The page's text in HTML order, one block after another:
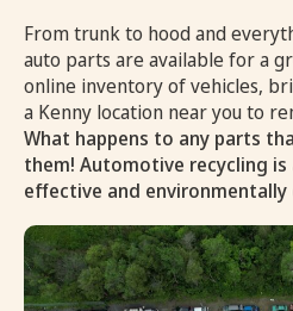
From trunk to hood and
auto parts are available for a
online inventory of vehicles,
a Kenny location near you to
What happens to any parts
them! Automotive recycling
effective and environmentally